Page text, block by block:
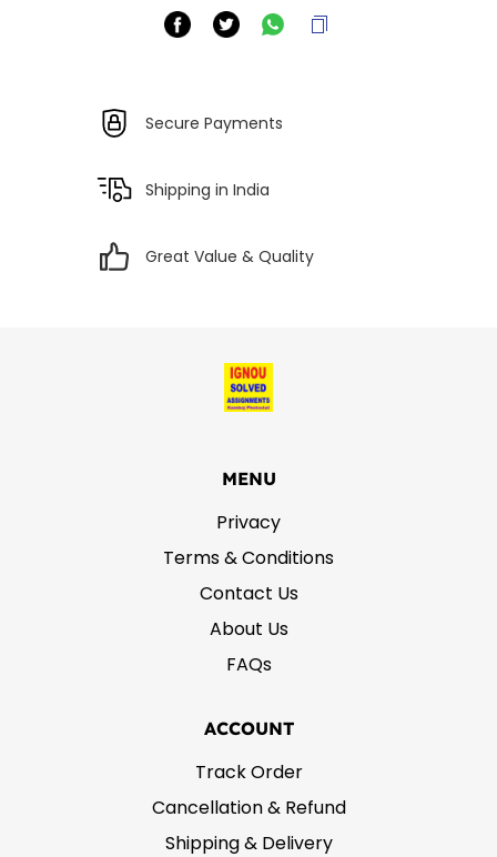
Secure Payments
Shipping in India
Great Value & Quality
MENU
Privacy
Terms & Conditions
Contact Us
About Us
FAQs
ACCOUNT
Track Order
Cancellation & Refund
Shipping & Delivery